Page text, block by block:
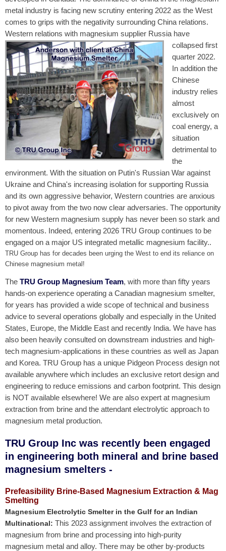
metal industry is facing new scrutiny entering 2022 as the West
comes to grips with the negativity surrounding China relations.
Western relations with magnesium supplier Russia have
collapsed first
quarter 2022.
In addition the
Chinese
industry relies
almost
exclusively on
coal energy, a
situation
detrimental to
the
environment. With the situation on Putin's Russian War against
Ukraine and China's increasing isolation for supporting Russia
and its own aggressive behavior, Western countries are anxious
to pivot away from the two now clear adversaries. The opportunity
for new Western magnesium supply has never been so stark and
momentous. Indeed, entering 2026 TRU Group continues to be
engaged on a major US integrated metallic magnesium facility..
TRU Group has for decades been urging the West to end its reliance on
Chinese magnesium metal!
The TRU Group Magnesium Team, with more than fifty years
hands-on experience operating a Canadian magnesium smelter,
for years has provided a wide scope of technical and business
advice to several operations globally and especially in the United
States, Europe, the Middle East and recently India. We have has
also been heavily consulted on downstream industries and high-
tech magnesium-applications in these countries as well as Japan
and Korea. TRU Group has a unique Pidgeon Process design not
available anywhere which includes an exclusive retort design and
engineering to reduce emissions and carbon footprint. This design
is NOT available elsewhere! We are also expert at magnesium
extraction from brine and the attendant electrolytic approach to
magnesium metal production.
TRU Group Inc was recently been engaged
in engineering both mineral and brine based
magnesium smelters -
Prefeasibility Brine-Based Magnesium Extraction & Mag
Smelting
Magnesium Electrolytic Smelter in the Gulf for an Indian
Multinational: This 2023 assignment involves the extraction of
magnesium from brine and processing into high-purity
magnesium metal and alloy. There may be other by-products